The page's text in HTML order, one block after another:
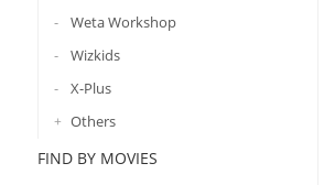
Weta Workshop
Wizkids
X-Plus
Others
FIND BY MOVIES